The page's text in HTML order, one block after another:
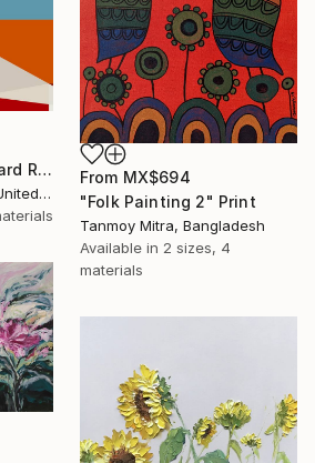
From MX$694
"Folk Painting 2" Print
Tanmoy Mitra, Bangladesh
Available in 2 sizes, 4
materials
"DWRD RSCH II (Edward Ruscha 2)" Print
Allo - Manuel Herrera, United States